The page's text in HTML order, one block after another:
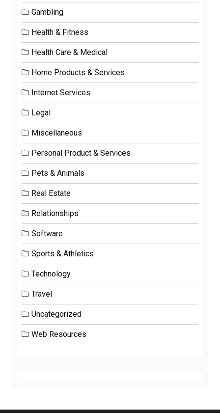
Gambling
Health & Fitness
Health Care & Medical
Home Products & Services
Internet Services
Legal
Miscellaneous
Personal Product & Services
Pets & Animals
Real Estate
Relationships
Software
Sports & Athletics
Technology
Travel
Uncategorized
Web Resources